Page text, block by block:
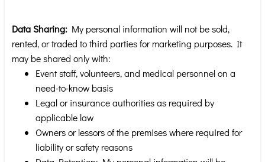
Data Sharing: My personal information will not be sold,
rented, or traded to third parties for marketing purposes. It
may be shared only with:
Event staff, volunteers, and medical personnel on a
need-to-know basis
Legal or insurance authorities as required by
applicable law
Owners or lessors of the premises where required for
liability or safety reasons